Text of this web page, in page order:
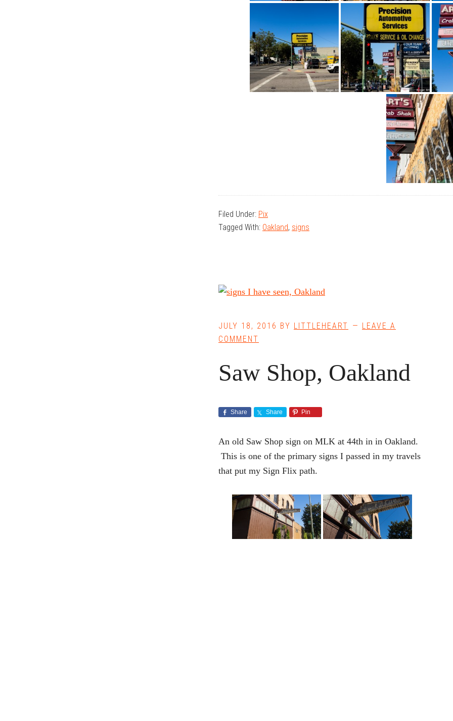
Filed Under: Pix
Tagged With: Oakland, signs
JULY 18, 2016 BY LITTLEHEART
LEAVE A
COMMENT
Saw Shop, Oakland
Share Share Pin
An old Saw Shop sign on MLK at 44th in in Oakland.
This is one of the primary signs I passed in my travels
that put my Sign Flix path.